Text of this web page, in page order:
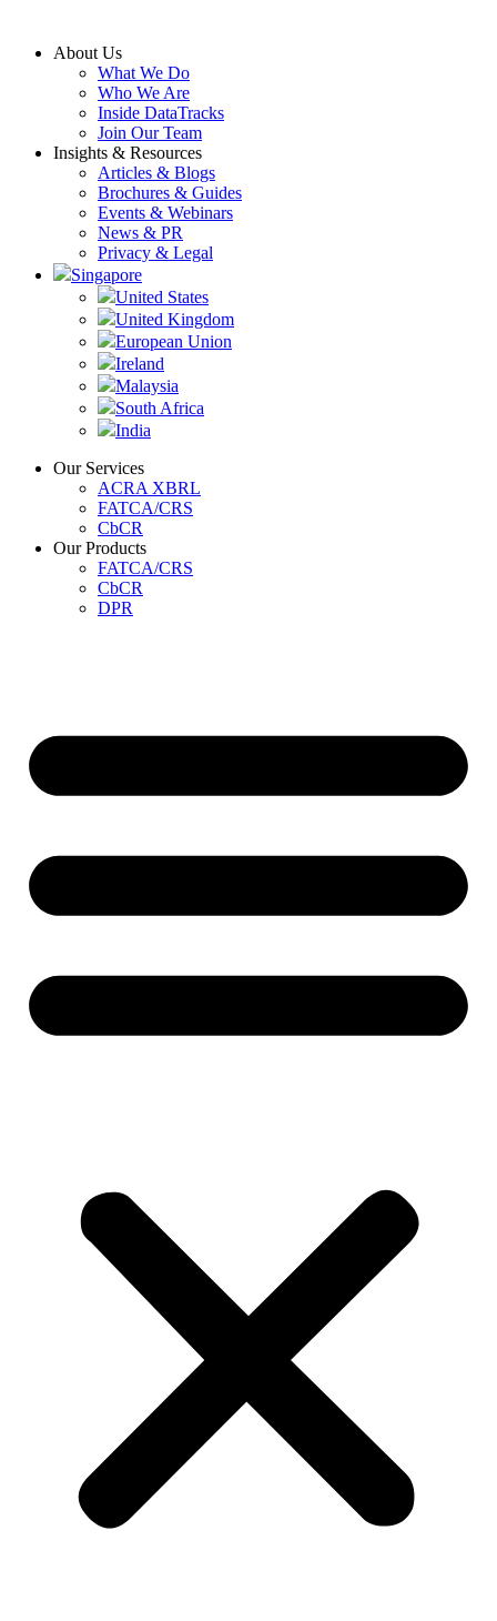
About Us
What We Do
Who We Are
Inside DataTracks
Join Our Team
Insights & Resources
Articles & Blogs
Brochures & Guides
Events & Webinars
News & PR
Privacy & Legal
Singapore
United States
United Kingdom
European Union
Ireland
Malaysia
South Africa
India
Our Services
ACRA XBRL
FATCA/CRS
CbCR
Our Products
FATCA/CRS
CbCR
DPR